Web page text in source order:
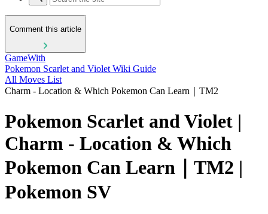
Comment this article
GameWith
Pokemon Scarlet and Violet Wiki Guide
All Moves List
Charm - Location & Which Pokemon Can Learn｜TM2
Pokemon Scarlet and Violet |
Charm - Location & Which
Pokemon Can Learn｜TM2 |
Pokemon SV